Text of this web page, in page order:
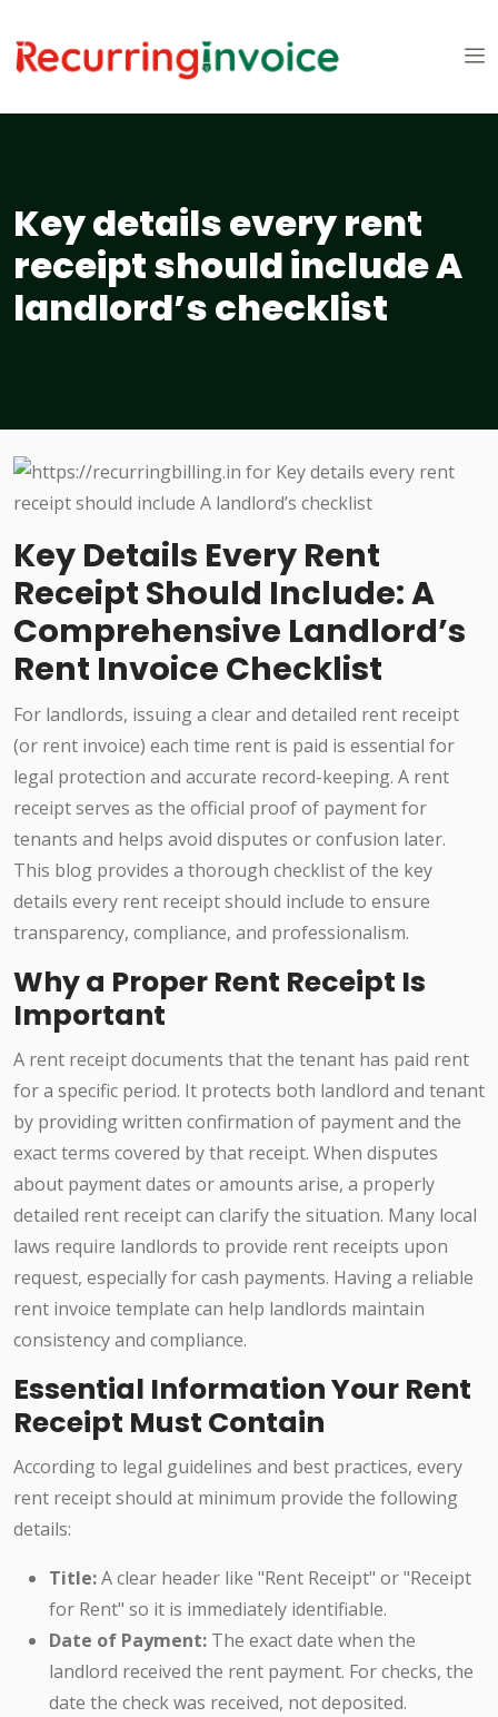
Key details every rent
receipt should include A
landlord’s checklist
Key Details Every Rent
Receipt Should Include: A
Comprehensive Landlord’s
Rent Invoice Checklist
For landlords, issuing a clear and detailed rent receipt
(or rent invoice) each time rent is paid is essential for
legal protection and accurate record-keeping. A rent
receipt serves as the official proof of payment for
tenants and helps avoid disputes or confusion later.
This blog provides a thorough checklist of the key
details every rent receipt should include to ensure
transparency, compliance, and professionalism.
Why a Proper Rent Receipt Is
Important
A rent receipt documents that the tenant has paid rent
for a specific period. It protects both landlord and tenant
by providing written confirmation of payment and the
exact terms covered by that receipt. When disputes
about payment dates or amounts arise, a properly
detailed rent receipt can clarify the situation. Many local
laws require landlords to provide rent receipts upon
request, especially for cash payments. Having a reliable
rent invoice template can help landlords maintain
consistency and compliance.
Essential Information Your Rent
Receipt Must Contain
According to legal guidelines and best practices, every
rent receipt should at minimum provide the following
details:
Title:A clear header like "Rent Receipt" or "Receipt
for Rent" so it is immediately identifiable.
Date of Payment: The exact date when the
landlord received the rent payment. For checks, the
date the check was received, not deposited.